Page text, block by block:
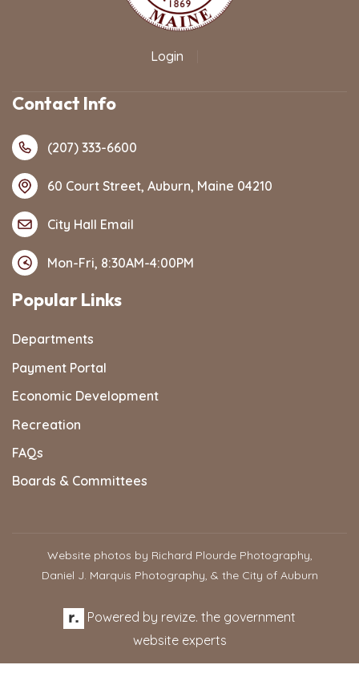
Login
Contact Info
(207) 333-6600
60 Court Street, Auburn, Maine 04210
City Hall Email
Mon-Fri, 8:30AM-4:00PM
Popular Links
Departments
Payment Portal
Economic Development
Recreation
FAQs
Boards & Committees
Website photos by Richard Plourde Photography,
Daniel J. Marquis Photography, & the City of Auburn
Powered by revize. the government
website experts